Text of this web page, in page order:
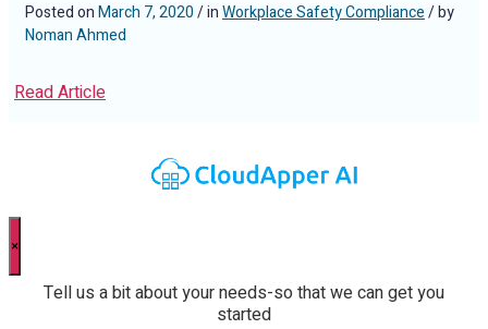
Posted onMarch 7, 2020/ inWorkplace Safety Compliance/ by
Noman Ahmed
Read Article
×
Tell us a bit about your needs-so that we can get you
started